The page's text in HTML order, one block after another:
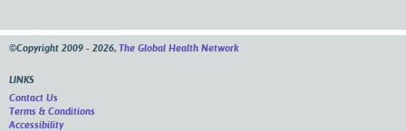
©Copyright 2009 - 2026, The Global Health Network
LINKS
Contact Us
Terms & Conditions
Accessibility